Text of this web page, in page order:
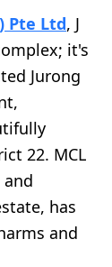
Pte Ltd, J
it's
Jurong
22. MCL
has
and